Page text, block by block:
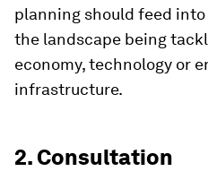
planning should feed
the landscape being
economy, technology or
infrastructure.
2. Consultation